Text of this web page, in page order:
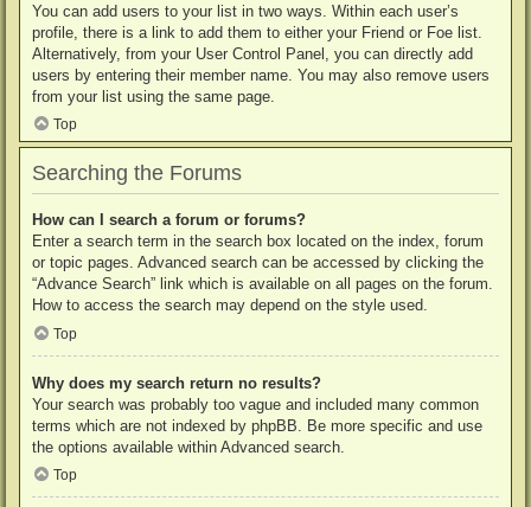
You can add users to your list in two ways. Within each user’s
profile, there is a link to add them to either your Friend or Foe list.
Alternatively, from your User Control Panel, you can directly add
users by entering their member name. You may also remove users
from your list using the same page.
Top
Searching the Forums
How can I search a forum or forums?
Enter a search term in the search box located on the index, forum
or topic pages. Advanced search can be accessed by clicking the
“Advance Search” link which is available on all pages on the forum.
How to access the search may depend on the style used.
Top
Why does my search return no results?
Your search was probably too vague and included many common
terms which are not indexed by phpBB. Be more specific and use
the options available within Advanced search.
Top